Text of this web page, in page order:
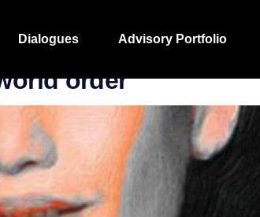
Dialogues Advisory Portfolio
order